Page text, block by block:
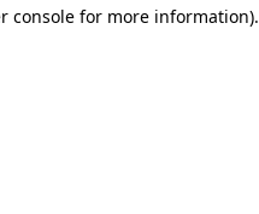
console for more information).